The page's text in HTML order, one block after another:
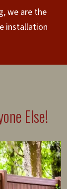
we are the
installation
Else!